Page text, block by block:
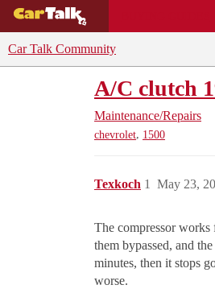
Car Talk Community
A/C clutch
Maintenance/Repairs
chevrolet, 1500
Texkoch May 23,
1
The compressor works
them bypassed, and
minutes, then it stops
worse.